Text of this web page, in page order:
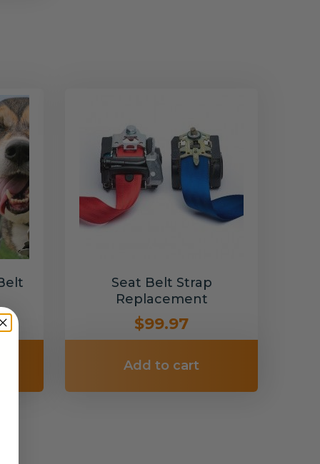
Seat Belt Strap
Replacement
$99.97
Add to cart